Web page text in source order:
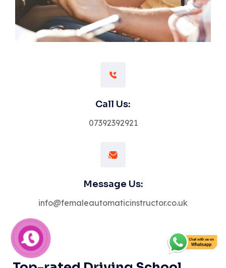
Call Us:
07392392921
Message Us:
info@femaleautomaticinstructor.co.uk